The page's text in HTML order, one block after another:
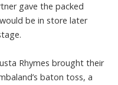
gave the packed
be in store later
Rhymes brought their
baton toss, a